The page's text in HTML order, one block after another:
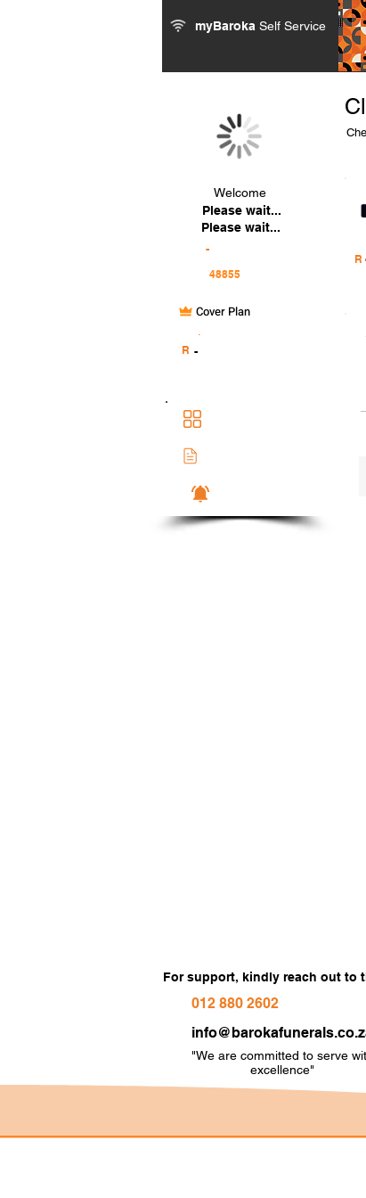
myBaroka Self Service
Welcome
Please wait...
Please wait...
-
Cover Plan
R -
R
For support, kindly reach out to
012 880 2602
"We are committed to serve
excellence"